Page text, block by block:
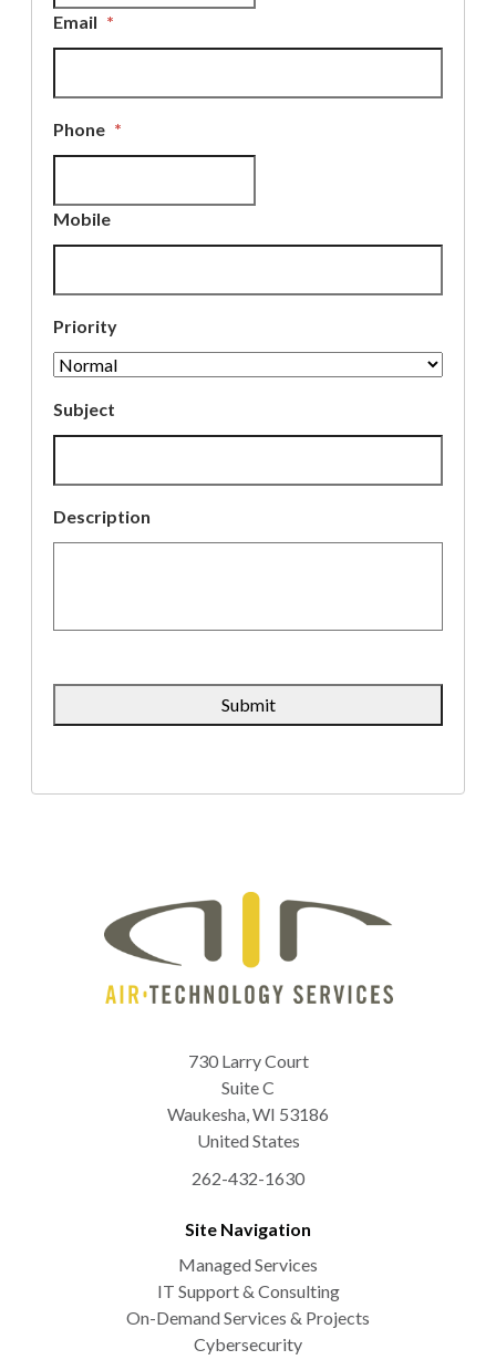
Email *
Phone *
Mobile
Priority
Subject
Description
730 Larry Court
Suite C
Waukesha,WI 53186
United States
262-432-1630
Site Navigation
Managed Services
IT Support & Consulting
On-Demand Services & Projects
Cybersecurity